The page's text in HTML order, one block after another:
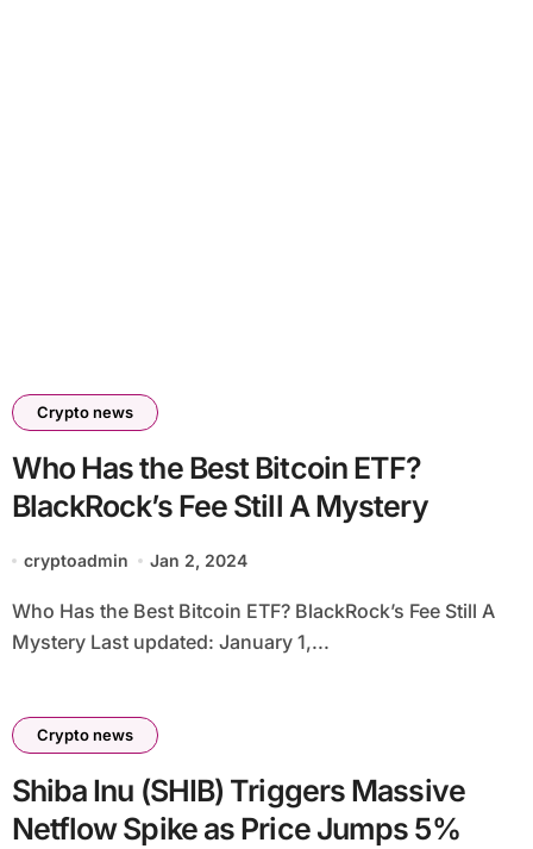
Crypto news
Who Has the Best Bitcoin ETF?
BlackRock’s Fee Still A Mystery
cryptoadmin Jan 2, 2024
Who Has the Best Bitcoin ETF? BlackRock’s Fee Still A
Mystery Last updated: January 1,...
Crypto news
Shiba Inu (SHIB) Triggers Massive
Netflow Spike as Price Jumps 5%